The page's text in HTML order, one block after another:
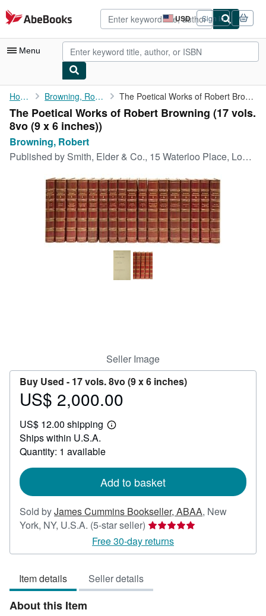
Skip to main content
AbeBooks.com USD
Site
shopping
preferences
Sign in
Menu
My Account
My Purchases
Advanced Search
Browse Collections
Rare Books
Art & Collectibles
Textbooks
Home Browning, Robert The Poetical Works of Robert Browning
The Poetical Works of Robert Browning (17 vols.
8vo (9 x 6 inches))
Browning, Robert
Published by Smith, Elder & Co., 15 Waterloo Place, London, 1894
Seller Image
Buy Used - 17 vols. 8vo (9 x 6 inches)
Price
2,000.00
US$ 2,000.00
US$ 12.00 shipping
Learn
Ships within U.S.A.
Quantity: 1 available
Add to basket
Sold byJames Cummins Bookseller, ABAA, New
York, NY, U.S.A. (5-star seller) Seller
rating
5
5
Free 30-day returns
Item details Seller details
About this Item